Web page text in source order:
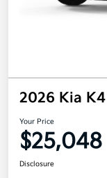
2026 Kia K4
Your Price
$25,048
Disclosure